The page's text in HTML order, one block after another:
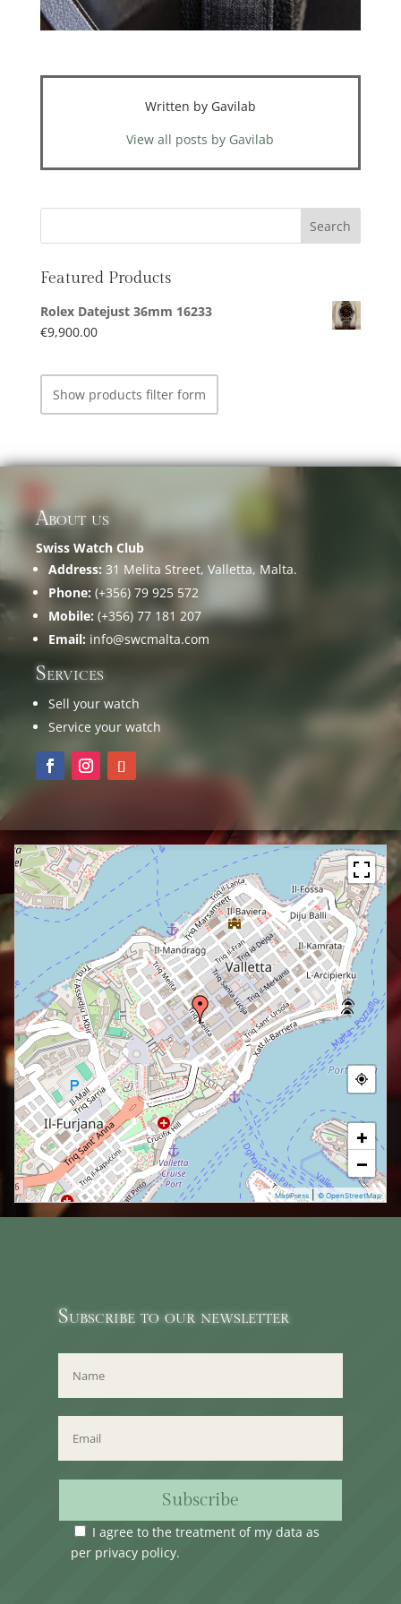
Written by Gavilab
View all posts by Gavilab
Featured Products
Rolex Datejust 36mm 16233
€9,900.00
Show products filter form
+
−
MapPress |© OpenStreetMap
About us
Swiss Watch Club
Address: 31 Melita Street, Valletta, Malta.
Phone: (+356) 79 925 572
Mobile: (+356) 77 181 207
Email: info@swcmalta.com
Services
Sell your watch
Service your watch
Subscribe to our newsletter
Subscribe
I agree to the treatment of my data as
per privacy policy.